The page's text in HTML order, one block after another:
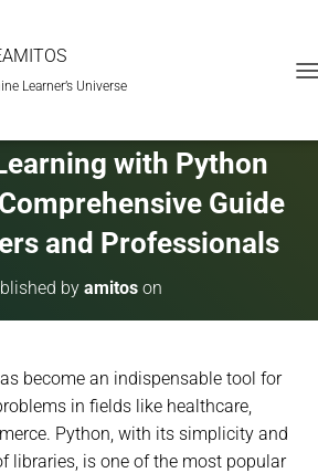
Learner’s Universe
A
with Python
Guide
and Professionals
by amitos on
become an indispensable tool for
in fields like healthcare,
Python, with its simplicity and
libraries, is one of the most popular